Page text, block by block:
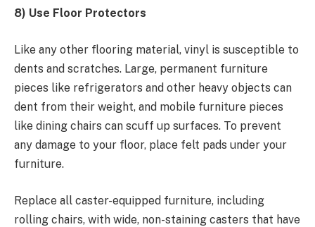
8) Use Floor Protectors
Like any other flooring material, vinyl is susceptible to
dents and scratches. Large, permanent furniture
pieces like refrigerators and other heavy objects can
dent from their weight, and mobile furniture pieces
like dining chairs can scuff up surfaces. To prevent
any damage to your floor, place felt pads under your
furniture.
Replace all caster-equipped furniture, including
rolling chairs, with wide, non-staining casters that have